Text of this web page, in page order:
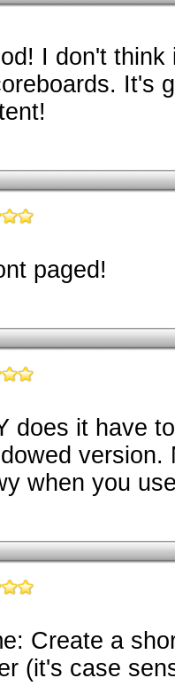
I don't
It's
paged!
does it have
version.
when you
Create a
(it's case